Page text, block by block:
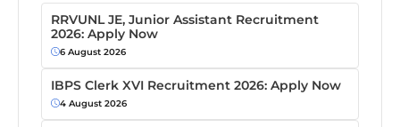
RRVUNL JE, Junior Assistant Recruitment
2026: Apply Now
6 August 2026
IBPS Clerk XVI Recruitment 2026: Apply Now
4 August 2026